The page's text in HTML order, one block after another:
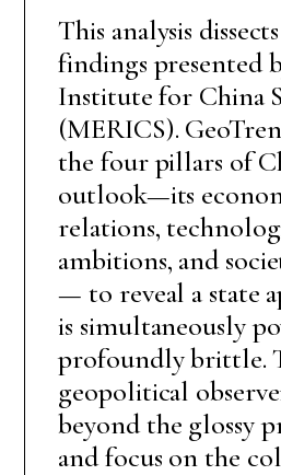
This analysis
findings presented
Institute for China
(MERICS).
the four pillars of
outlook—its
relations,
ambitions, and
— to reveal a state
is simultaneously
profoundly brittle.
geopolitical
beyond the glossy
and focus on the